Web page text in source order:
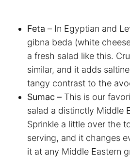
Feta – In Egyptian and
gibna beda (white
a fresh salad like this.
similar, and it adds
tangy contrast to the
Sumac – This is our
salad a distinctly Middle
Sprinkle a little over the
serving, and it changes
it at any Middle Eastern